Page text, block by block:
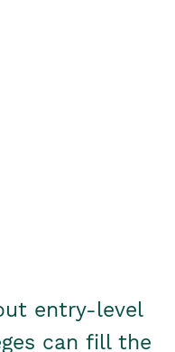
entry-level
can fill the